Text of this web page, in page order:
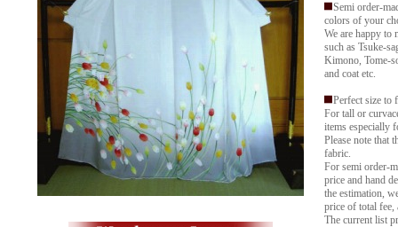
Semi order-
colors of your
We are happy to
such as Tsuke-
Kimono, Tome-
and coat etc.
Perfect size to
For tall or
items especially
Please note that
fabric.
For semi order-
price and hand
the estimation,
price of total fee,
The current list